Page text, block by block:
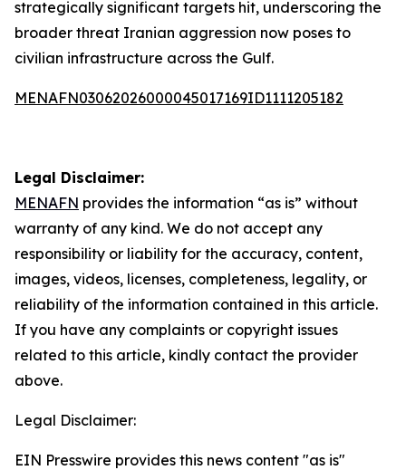
strategically significant targets hit, underscoring the
broader threat Iranian aggression now poses to
civilian infrastructure across the Gulf.
MENAFN03062026000045017169ID1111205182
Legal Disclaimer:
MENAFN provides the information “as is” without
warranty of any kind. We do not accept any
responsibility or liability for the accuracy, content,
images, videos, licenses, completeness, legality, or
reliability of the information contained in this article.
If you have any complaints or copyright issues
related to this article, kindly contact the provider
above.
Legal Disclaimer:
EIN Presswire provides this news content "as is"